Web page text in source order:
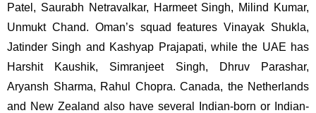
Patel, Saurabh Netravalkar, Harmeet Singh, Milind Kumar,
Unmukt Chand. Oman’s squad features Vinayak Shukla,
Jatinder Singh and Kashyap Prajapati, while the UAE has
Harshit Kaushik, Simranjeet Singh,
Dhruv Parashar,
Aryansh Sharma, Rahul Chopra. Canada, the Netherlands
and New Zealand also have several Indian-born or Indian-